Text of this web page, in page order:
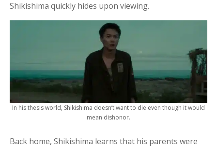
Shikishima quickly hides upon viewing.
In his thesis world, Shikishima doesn’t want to die even though it would
mean dishonor.
Back home, Shikishima learns that his parents were